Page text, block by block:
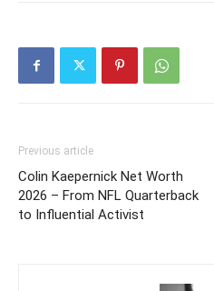
Previous article
Colin Kaepernick Net Worth
2026 – From NFL Quarterback
to Influential Activist